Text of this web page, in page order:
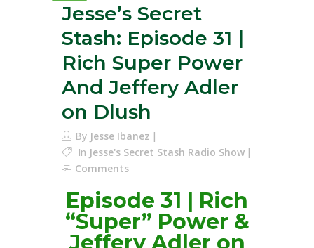
Jesse’s Secret
Stash: Episode 31 |
Rich Super Power
And Jeffery Adler
on Dlush
By Jesse Ibanez
In Jesse's Secret Stash Radio Show
Comments
Episode 31 | Rich
“Super” Power &
Jeffery Adler on